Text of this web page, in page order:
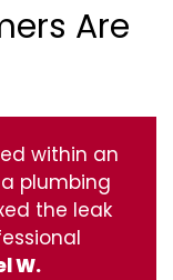
Are
within an
plumbing
the leak
W.